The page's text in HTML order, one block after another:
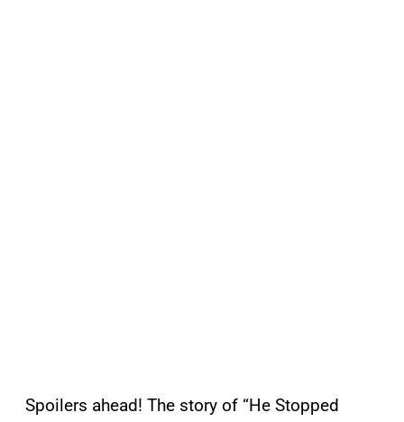
Spoilers ahead! The story of “He Stopped